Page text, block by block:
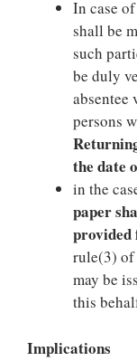
In case
shall be
such
be duly
absentee
persons
the date
in the
paper
provided
rule(3) of
may be
this
Implications